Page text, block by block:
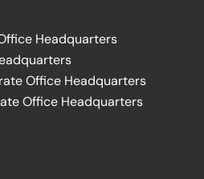
Headquarters
Office Headquarters
Office Headquarters